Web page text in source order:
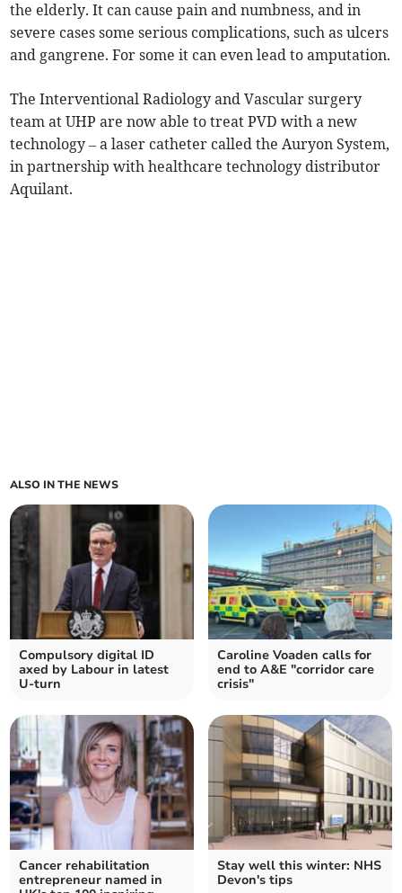
the elderly. It can cause pain and numbness, and in
severe cases some serious complications, such as ulcers
and gangrene. For some it can even lead to amputation.
The Interventional Radiology and Vascular surgery
team at UHP are now able to treat PVD with a new
technology – a laser catheter called the Auryon System,
in partnership with healthcare technology distributor
Aquilant.
ALSO IN THE NEWS
Compulsory digital ID
axed by Labour in latest
U-turn
Caroline Voaden calls for
end to A&E "corridor care
crisis"
Cancer rehabilitation
entrepreneur named in
Stay well this winter: NHS
Devon's tips